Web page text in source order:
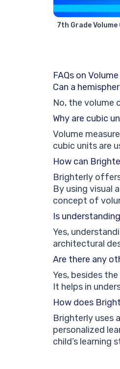
7th Grade
FAQs on
Can a
No, the volume
Why are cubic
Volume
cubic units are
How can
Brighterly
By using visual
concept of
Is
Yes,
architectural
Are there any
Yes, besides
It helps in
How does
Brighterly uses
personalized
child’s learning